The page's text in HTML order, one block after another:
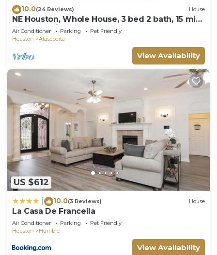
10.0(24 Reviews) House
NE Houston, Whole House, 3 bed 2 bath, 15 min
from IAH Airport
Air Conditioner Parking
Pet Friendly
Houston
Atascocita
View Availability
US $612
10.0(3 Reviews) House
La Casa De Francella
Air Conditioner Parking
Pet Friendly
Houston
Humble
View Availability